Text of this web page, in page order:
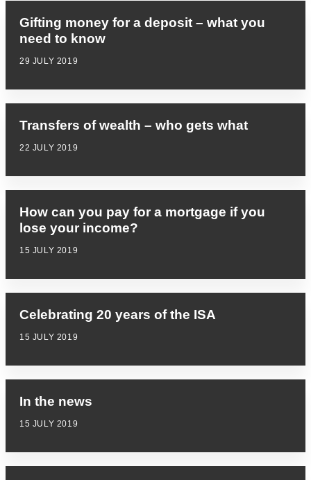
Gifting money for a deposit – what you
need to know
29 JULY 2019
Transfers of wealth – who gets what
22 JULY 2019
How can you pay for a mortgage if you
lose your income?
15 JULY 2019
Celebrating 20 years of the ISA
15 JULY 2019
In the news
15 JULY 2019